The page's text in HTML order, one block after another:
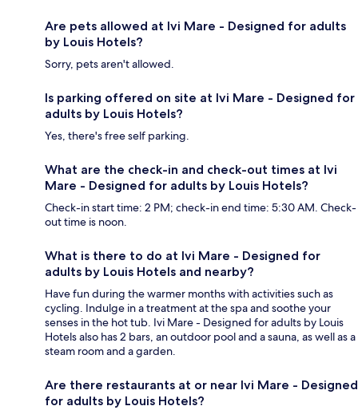
Are pets allowed at Ivi Mare - Designed for adults
by Louis Hotels?
Sorry, pets aren't allowed.
Is parking offered on site at Ivi Mare - Designed for
adults by Louis Hotels?
Yes, there's free self parking.
What are the check-in and check-out times at Ivi
Mare - Designed for adults by Louis Hotels?
Check-in start time: 2 PM; check-in end time: 5:30 AM. Check-
out time is noon.
What is there to do at Ivi Mare - Designed for
adults by Louis Hotels and nearby?
Have fun during the warmer months with activities such as
cycling. Indulge in a treatment at the spa and soothe your
senses in the hot tub. Ivi Mare - Designed for adults by Louis
Hotels also has 2 bars, an outdoor pool and a sauna, as well as a
steam room and a garden.
Are there restaurants at or near Ivi Mare - Designed
for adults by Louis Hotels?